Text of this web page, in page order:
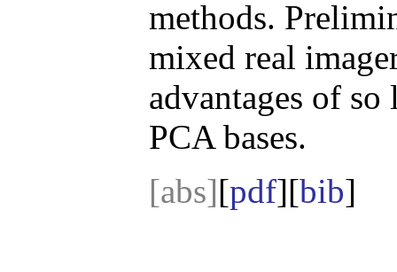
methods.
mixed real
advantages of
PCA bases.
[abs][pdf][bib